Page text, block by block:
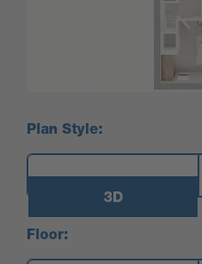
Plan Style:
3D
Floor: